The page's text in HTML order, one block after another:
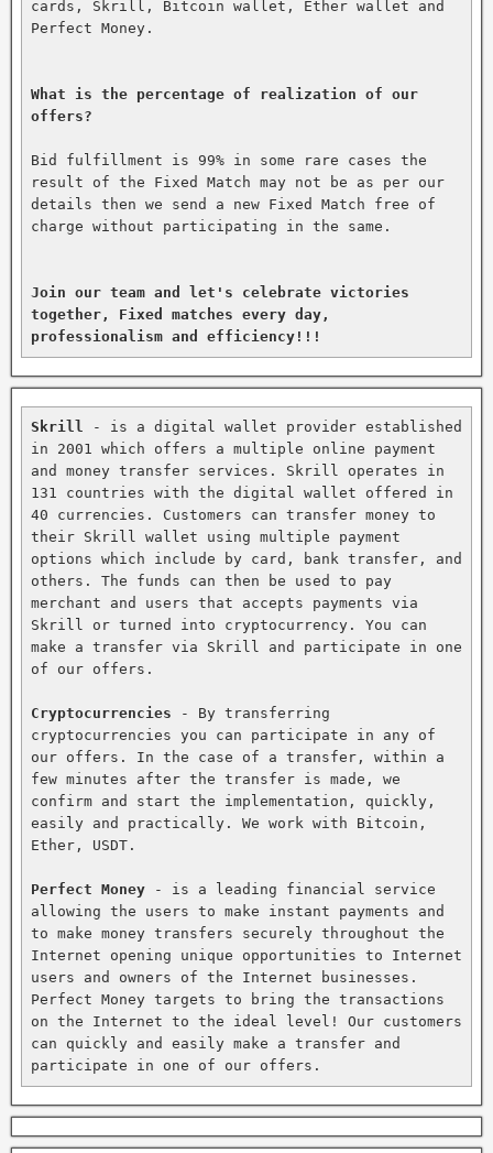
cards, Skrill, Bitcoin wallet, Ether wallet and
Perfect Money.
What is the percentage of realization of our
offers?
Bid fulfillment is 99% in some rare cases the
result of the Fixed Match may not be as per our
details then we send a new Fixed Match free of
charge without participating in the same.
Join our team and let's celebrate victories
together, Fixed matches every day,
professionalism and efficiency!!!
Skrill
- is a digital wallet provider established
in 2001 which offers a multiple online payment
and money transfer services. Skrill operates in
131 countries with the digital wallet offered in
40 currencies. Customers can transfer money to
their Skrill wallet using multiple payment
options which include by card, bank transfer, and
others. The funds can then be used to pay
merchant and users that accepts payments via
Skrill or turned into cryptocurrency. You can
make a transfer via Skrill and participate in one
of our offers.
Cryptocurrencies - By transferring
cryptocurrencies you can participate in any of
our offers. In the case of a transfer, within a
few minutes after the transfer is made, we
confirm and start the implementation, quickly,
easily and practically. We work with Bitcoin,
Ether, USDT.
Perfect Money - is a leading financial service
allowing the users to make instant payments and
to make money transfers securely throughout the
Internet opening unique opportunities to Internet
users and owners of the Internet businesses.
Perfect Money targets to bring the transactions
on the Internet to the ideal level! Our customers
can quickly and easily make a transfer and
participate in one of our offers.